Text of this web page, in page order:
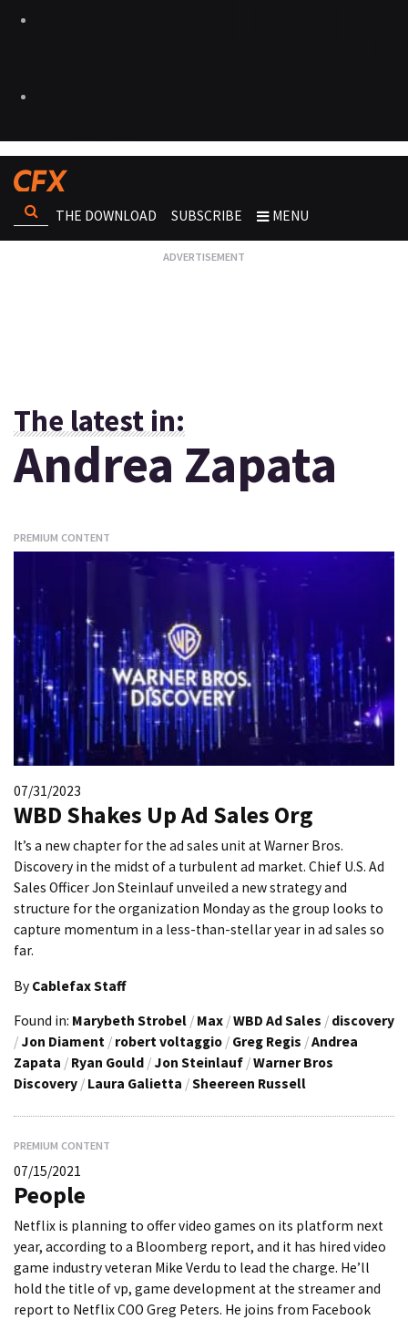
THE DOWNLOAD SUBSCRIBE MENU
The latest in:
Andrea Zapata
PREMIUM CONTENT
07/31/2023
WBD Shakes Up Ad Sales Org
It’s a new chapter for the ad sales unit at Warner Bros.
Discovery in the midst of a turbulent ad market. Chief U.S. Ad
Sales Officer Jon Steinlauf unveiled a new strategy and
structure for the organization Monday as the group looks to
capture momentum in a less-than-stellar year in ad sales so
far.
By Cablefax Staff
Found in: Marybeth Strobel / Max /WBD Ad Sales / discovery
/ Jon Diament / robert voltaggio / Greg Regis /Andrea
Zapata / Ryan Gould / Jon Steinlauf /Warner Bros
Discovery / Laura Galietta /Sheereen Russell
PREMIUM CONTENT
07/15/2021
People
Netflix is planning to offer video games on its platform next
year, according to a Bloomberg report, and it has hired video
game industry veteran Mike Verdu to lead the charge. He’ll
hold the title of vp, game development at the streamer and
report to Netflix COO Greg Peters. He joins from Facebook